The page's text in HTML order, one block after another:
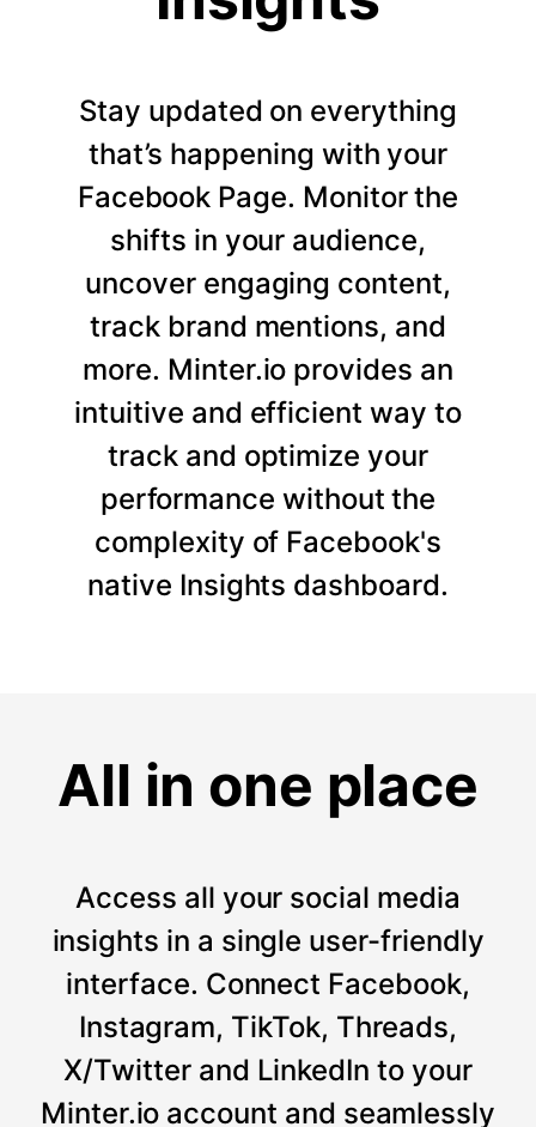
Stay updated on everything
that’s happening with your
Facebook Page. Monitor the
shifts in your audience,
uncover engaging content,
track brand mentions, and
more. Minter.io provides an
intuitive and efficient way to
track and optimize your
performance without the
complexity of Facebook's
native Insights dashboard.
All in one place
Access all your social media
insights in a single user-friendly
interface. Connect Facebook,
Instagram, TikTok, Threads,
X/Twitter and LinkedIn to your
Minter.io account and seamlessly